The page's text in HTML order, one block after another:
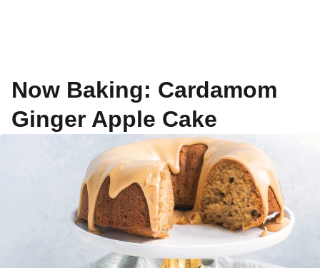
Now Baking: Cardamom
Ginger Apple Cake